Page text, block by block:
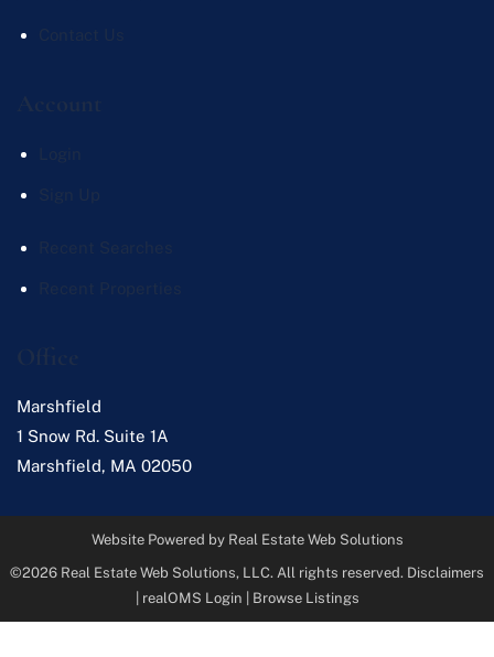
Marshfield
1 Snow Rd. Suite 1A
Marshfield, MA 02050
Website Powered by Real Estate Web Solutions
©2026 Real Estate Web Solutions, LLC. All rights reserved. Disclaimers
realOMS Login Browse Listings